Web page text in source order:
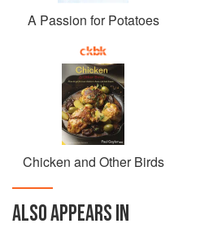
A Passion for Potatoes
Chicken and Other Birds
ALSO APPEARS IN